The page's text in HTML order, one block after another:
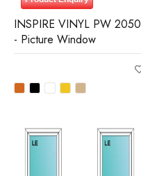
INSPIRE VINYL PW 2050
- Picture Window